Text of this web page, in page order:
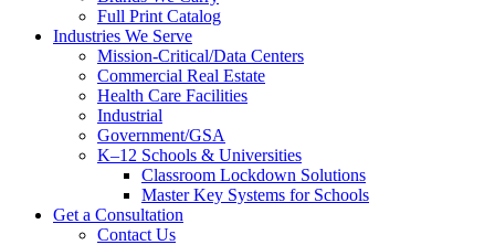
Full Print Catalog
Industries We Serve
Mission-Critical/Data Centers
Commercial Real Estate
Health Care Facilities
Industrial
Government/GSA
K–12 Schools & Universities
Classroom Lockdown Solutions
Master Key Systems for Schools
Get a Consultation
Contact Us